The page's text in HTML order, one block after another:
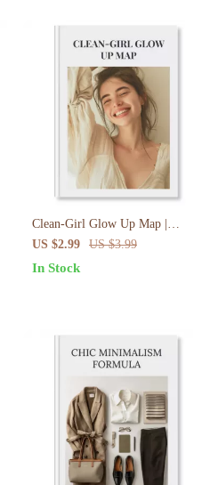
Clean-Girl Glow Up Map |
Digital Download Checklist |
Clean-Girl Aesthetic Evolution
US $2.99 US $3.99
In Stock